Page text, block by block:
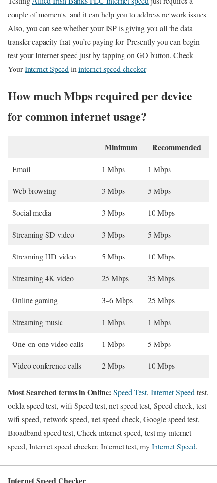
couple of moments, and it can help you to address network issues.
Also, you can see whether your ISP is giving you all the data
transfer capacity that you’re paying for. Presently you can begin
test your Internet speed just by tapping on GO button. Check
YourInternet Speed in internet speed checker
How much Mbps required per device
for common internet usage?
Minimum Recommended
Email 1 Mbps 1 Mbps
Web browsing 3 Mbps 5 Mbps
Social media 3 Mbps 10 Mbps
Streaming SD video 3 Mbps 5 Mbps
Streaming HD video 5 Mbps 10 Mbps
Streaming 4K video 25 Mbps 35 Mbps
Online gaming 3–6 Mbps 25 Mbps
Streaming music 1 Mbps 1 Mbps
One-on-one video calls 1 Mbps 5 Mbps
Video conference calls 2 Mbps 10 Mbps
Most Searched terms in Online: Speed Test, Internet Speed test,
ookla speed test, wifi Speed test, net speed test, Speed check, test
wifi speed, network speed, net speed check, Google speed test,
Broadband speed test, Check internet speed, test my internet
speed, Internet speed checker, Internet test, myInternet Speed.
Internet Speed Checker